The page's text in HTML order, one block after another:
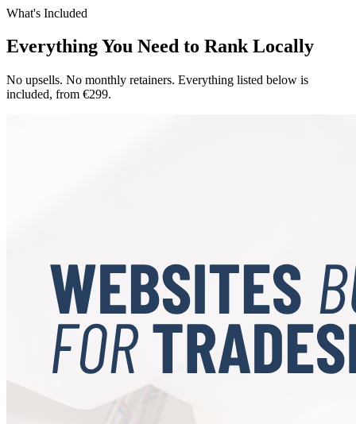
What's Included
Everything You Need to Rank Locally
No upsells. No monthly retainers. Everything listed below is
included, from €299.